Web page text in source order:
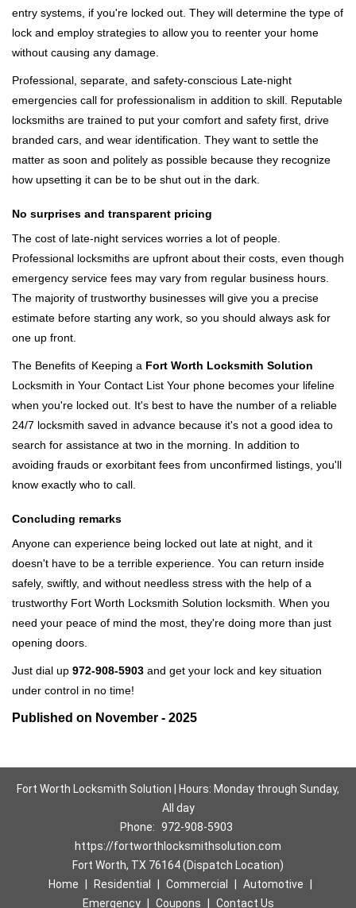
entry systems, if you're locked out. They will determine the type of
lock and employ strategies to allow you to reenter your home
without causing any damage.
Professional, separate, and safety-conscious Late-night
emergencies call for professionalism in addition to skill. Reputable
locksmiths are trained to put your comfort and safety first, drive
branded cars, and wear identification. They want to settle the
matter as soon and politely as possible because they recognize
how upsetting it can be to be shut out in the dark.
No surprises and transparent pricing
The cost of late-night services worries a lot of people.
Professional locksmiths are upfront about their costs, even though
emergency service fees may vary from regular business hours.
The majority of trustworthy businesses will give you a precise
estimate before starting any work, so you should always ask for
one up front.
The Benefits of Keeping a Fort Worth Locksmith Solution
Locksmith in Your Contact List Your phone becomes your lifeline
when you're locked out. It's best to have the number of a reliable
24/7 locksmith saved in advance because it's not a good idea to
search for assistance at two in the morning. In addition to
avoiding frauds or exorbitant fees from unconfirmed listings, you'll
know exactly who to call.
Concluding remarks
Anyone can experience being locked out late at night, and it
doesn't have to be a terrible experience. You can return inside
safely, swiftly, and without needless stress with the help of a
trustworthy Fort Worth Locksmith Solution locksmith. When you
need your peace of mind the most, they're doing more than just
opening doors.
Just dial up 972-908-5903 and get your lock and key situation
under control in no time!
Published on November - 2025
Fort Worth Locksmith Solution | Hours: Monday through Sunday,
All day
Phone: 972-908-5903
https://fortworthlocksmithsolution.com
Fort Worth, TX 76164 (Dispatch Location)
Home
Residential Commercial Automotive
Emergency
Coupons Contact Us